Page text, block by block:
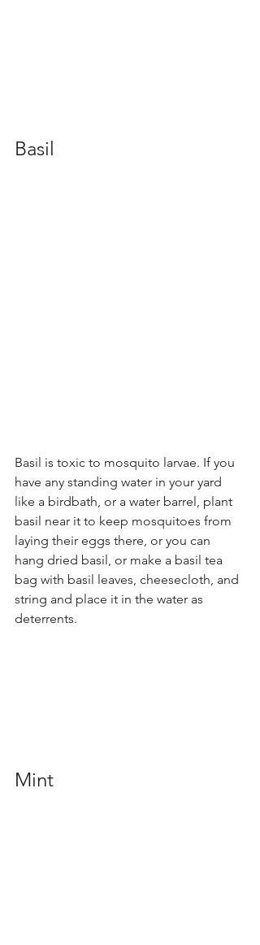
Basil
Basil is toxic to mosquito larvae. If you
have any standing water in your yard
like a birdbath, or a water barrel, plant
basil near it to keep mosquitoes from
laying their eggs there, or you can
hang dried basil, or make a basil tea
bag with basil leaves, cheesecloth, and
string and place it in the water as
deterrents.
Mint